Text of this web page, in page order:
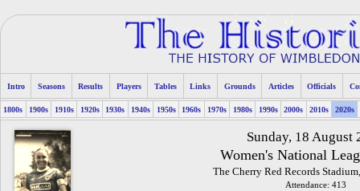
Intro Seasons Results Players Tables Links Grounds Articles Officials
1800s 1900s 1910s 1920s 1930s 1940s 1950s 1960s 1970s 1980s 1990s 2000s 2010s 2020s
Sunday, 18 August
Women's National
The Cherry Red Records
Attendance: 413